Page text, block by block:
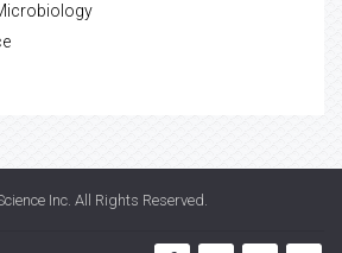
Inc. All Rights Reserved.